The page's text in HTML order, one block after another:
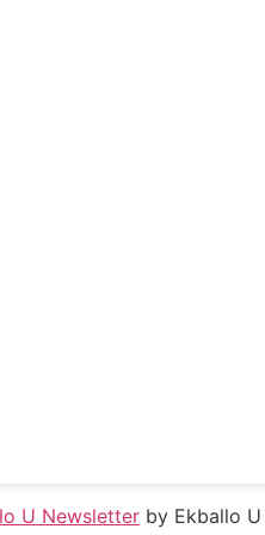
U Newsletter by Ekballo U